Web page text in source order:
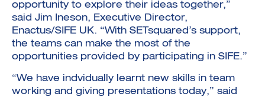
opportunity to explore their ideas together,”
said Jim Ineson, Executive Director,
Enactus/SIFE UK. “With SETsquared’s support,
the teams can make the most of the
opportunities provided by participating in SIFE.”
“We have indvidually learnt new skills in team
working and giving presentations today,” said